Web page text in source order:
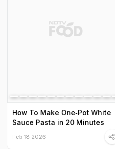
How To Make One‑Pot White
Sauce Pasta in 20 Minutes
Feb 18 2026